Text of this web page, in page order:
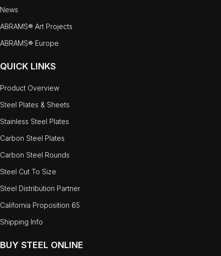
News
ABRAMS® Art Projects
ABRAMS® Europe
QUICK LINKS
Product Overview
Steel Plates & Sheets
Stainless Steel Plates
Carbon Steel Plates
Carbon Steel Rounds
Steel Cut To Size
Steel Distribution Partner
California Proposition 65
Shipping Info
BUY STEEL ONLINE